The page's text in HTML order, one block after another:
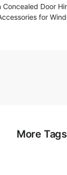
Door
for
More Tags